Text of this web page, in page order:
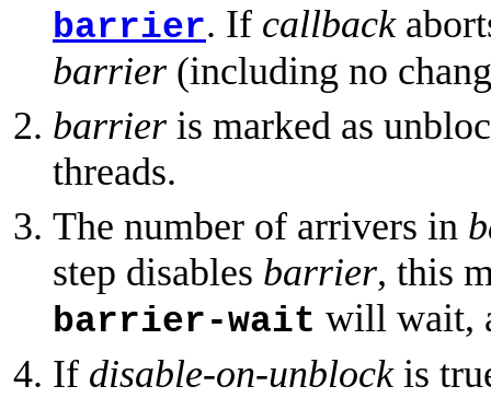
barrier. If callback
barrier (including no
barrier is marked as
threads.
The number of arrivers in
step disables barrier, this
barrier-wait will wait,
If disable-on-unblockis